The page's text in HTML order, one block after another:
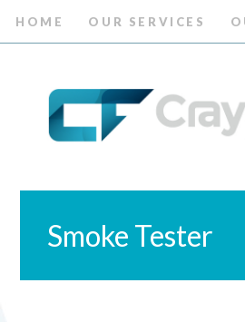
HOME OUR SERVICES
Smoke Tester